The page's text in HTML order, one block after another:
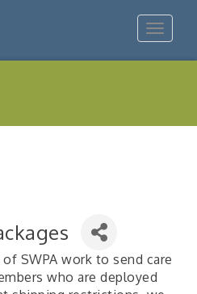
Toggle
SWPA work to send care
who are deployed